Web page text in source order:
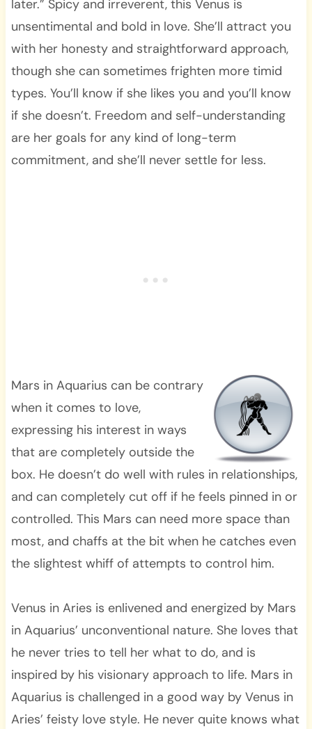
later.” Spicy and irreverent, this Venus is
unsentimental and bold in love. She’ll attract you
with her honesty and straightforward approach,
though she can sometimes frighten more timid
types. You’ll know if she likes you and you’ll know
if she doesn’t. Freedom and self-understanding
are her goals for any kind of long-term
commitment, and she’ll never settle for less.
Mars in Aquarius can be contrary
when it comes to love,
expressing his interest in ways
that are completely outside the
box. He doesn’t do well with rules in relationships,
and can completely cut off if he feels pinned in or
controlled. This Mars can need more space than
most, and chaffs at the bit when he catches even
the slightest whiff of attempts to control him.
Venus in Aries is enlivened and energized by Mars
in Aquarius’ unconventional nature. She loves that
he never tries to tell her what to do, and is
inspired by his visionary approach to life. Mars in
Aquarius is challenged in a good way by Venus in
Aries’ feisty love style. He never quite knows what